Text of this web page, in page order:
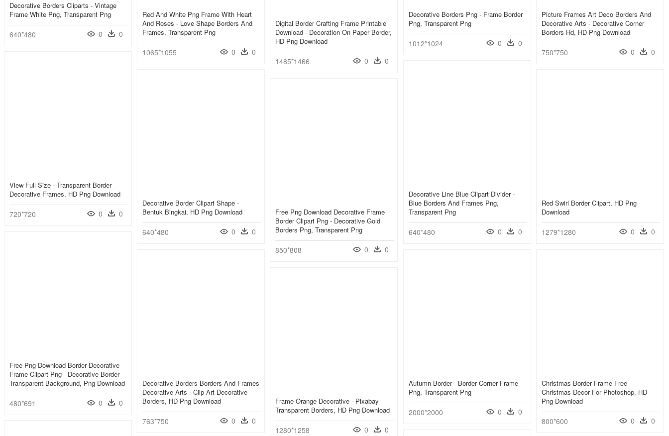
Decorative Borders Cliparts - Vintage
Frame White Png, Transparent Png
640*480 0 0
Red And White Png Frame With Heart
And Roses - Love Shape Borders And
Frames, Transparent Png
1065*1055 0 0
Decorative Borders Png - Frame Border
Png, Transparent Png
1012*1024 0 0
Picture Frames Art Deco Borders And
Decorative Arts - Decorative Corner
Borders Hd, HD Png Download
750*750 0 0
Digital Border Crafting Frame Printable
Download - Decoration On Paper Border,
HD Png Download
1485*1466 0 0
View Full Size - Transparent Border
Decorative Frames, HD Png Download
720*720 0 0
Decorative Line Blue Clipart Divider -
Blue Borders And Frames Png,
Transparent Png
640*480 0 0
Decorative Border Clipart Shape -
Bentuk Bingkai, HD Png Download
640*480 0 0
Red Swirl Border Clipart, HD Png
Download
1279*1280 0 0
Free Png Download Decorative Frame
Border Clipart Png - Decorative Gold
Borders Png, Transparent Png
850*808 0 0
Free Png Download Border Decorative
Frame Clipart Png - Decorative Border
Transparent Background, Png Download
480*691 0 0
Decorative Borders Borders And Frames
Decorative Arts - Clip Art Decorative
Borders, HD Png Download
763*750 0 0
Autumn Border - Border Corner Frame
Png, Transparent Png
2000*2000 0 0
Christmas Border Frame Free -
Christmas Decor For Photoshop, HD
Png Download
800*600 0 0
Frame Orange Decorative - Pixabay
Transparent Borders, HD Png Download
1280*1258 0 0